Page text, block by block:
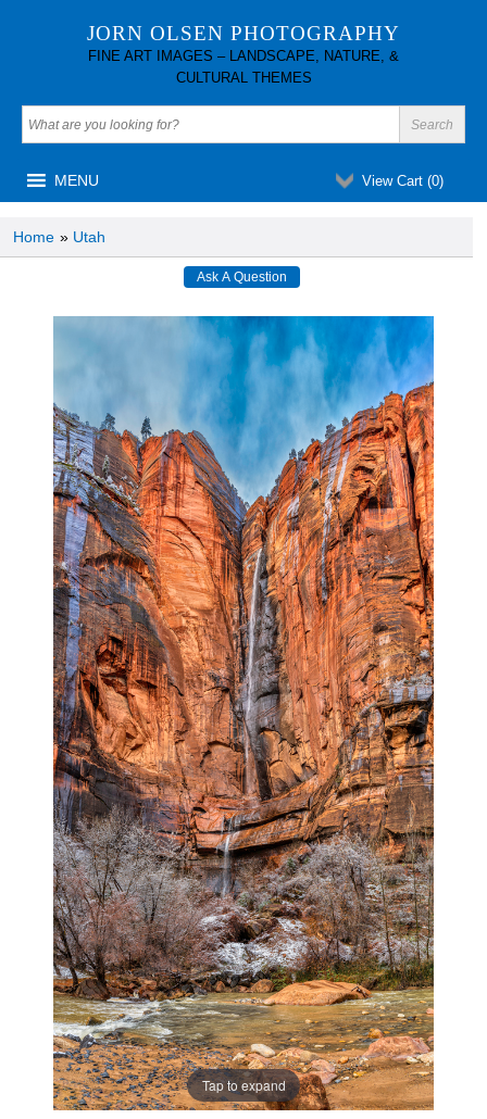
JORN OLSEN PHOTOGRAPHY
FINE ART IMAGES – LANDSCAPE, NATURE, &
CULTURAL THEMES
View Cart (0)
MENU
Home » Utah
Tap to expand